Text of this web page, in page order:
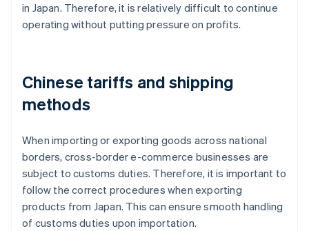
in Japan. Therefore, it is relatively difficult to continue
operating without putting pressure on profits.
Chinese tariffs and shipping
methods
When importing or exporting goods across national
borders, cross-border e-commerce businesses are
subject to customs duties. Therefore, it is important to
follow the correct procedures when exporting
products from Japan. This can ensure smooth handling
of customs duties upon importation.